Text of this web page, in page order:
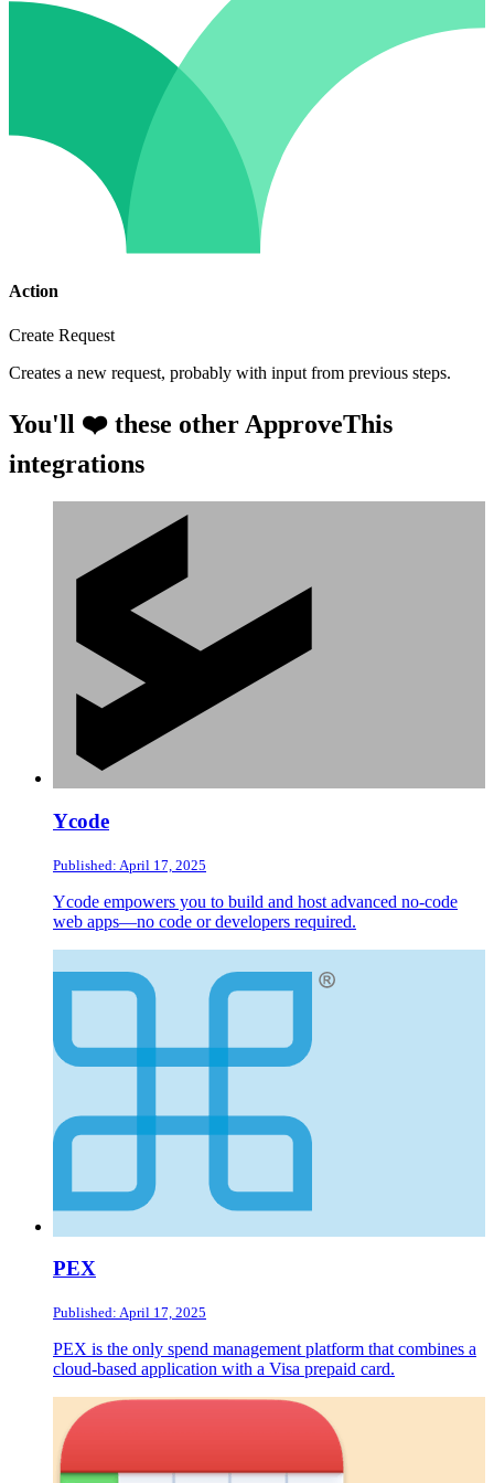
Action
Create Request
Creates a new request, probably with input from previous steps.
You'll ❤️ these other ApproveThis
integrations
Ycode
Published: April 17, 2025
Ycode empowers you to build and host advanced no-code
web apps—no code or developers required.
PEX
Published: April 17, 2025
PEX is the only spend management platform that combines a
cloud-based application with a Visa prepaid card.